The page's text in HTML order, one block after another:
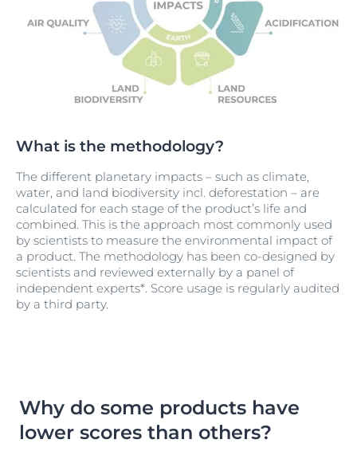
What is the methodology?
The different planetary impacts – such as climate,
water, and land biodiversity incl. deforestation – are
calculated for each stage of the product’s life and
combined. This is the approach most commonly used
by scientists to measure the environmental impact of
a product. The methodology has been co-designed by
scientists and reviewed externally by a panel of
independent experts*. Score usage is regularly audited
by a third party.
Why do some products have
lower scores than others?